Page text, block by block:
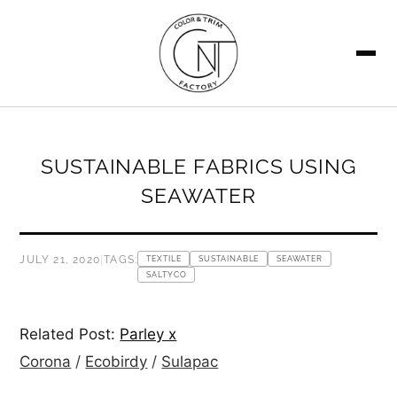
SUSTAINABLE FABRICS USING
SEAWATER
JULY 21, 2020 |TAGS: TEXTILE SUSTAINABLE
SEAWATER
SALTYCO
Related Post: Parley x
Corona / Ecobirdy / Sulapac